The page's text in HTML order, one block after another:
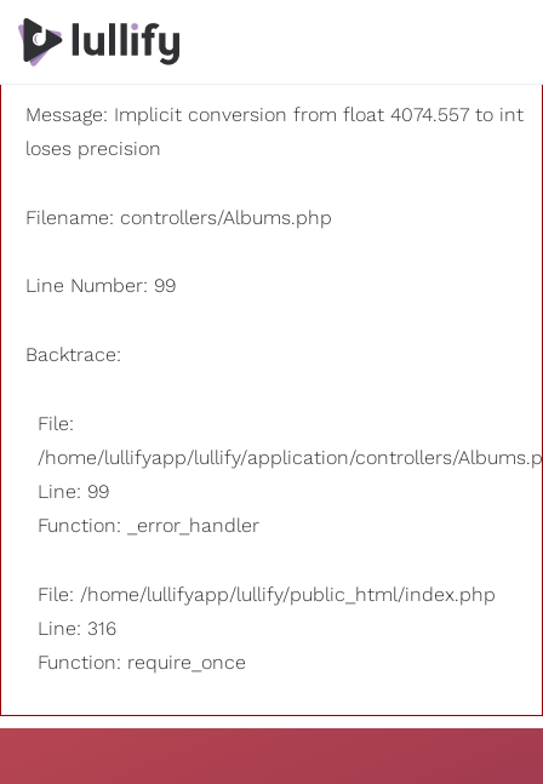
A PHP Error was encountered
Severity: 8192
Message: Implicit conversion from float 4074.557 to int
loses precision
Filename: controllers/Albums.php
Line Number: 99
Backtrace:
File:
/home/lullifyapp/lullify/application/controllers/
Line: 99
Function: _error_handler
File: /home/lullifyapp/lullify/public_html/index.php
Line: 316
Function: require_once